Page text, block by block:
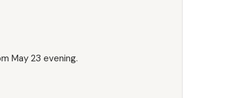
May 23 evening.